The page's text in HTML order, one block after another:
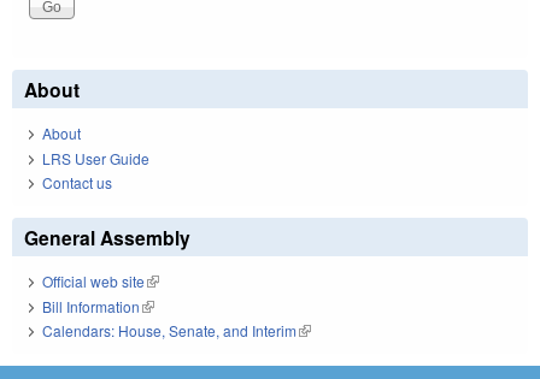
About
About
LRS User Guide
Contact us
General Assembly
Official web site(link is external)
Bill Information(link is external)
Calendars: House, Senate, and Interim(link is external)